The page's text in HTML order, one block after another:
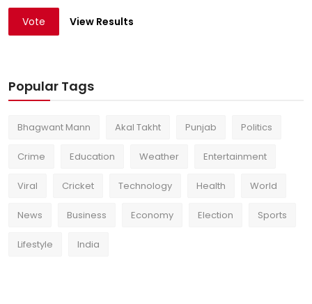
Vote View Results
Popular Tags
Bhagwant Mann Akal Takht Punjab Politics
Crime Education Weather Entertainment
Viral Cricket Technology Health World
News Business Economy Election Sports
Lifestyle India